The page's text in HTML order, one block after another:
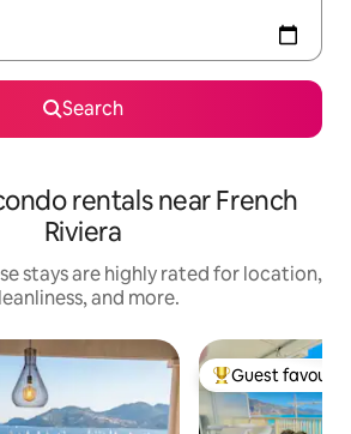
Search
rentals near French
Riviera
stays are highly rated for location,
and more.
Top guest
Guest